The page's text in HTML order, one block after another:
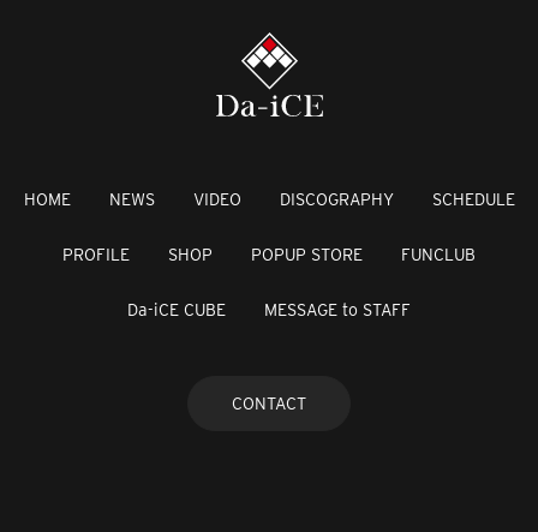
HOME NEWS VIDEO DISCOGRAPHY SCHEDULE
PROFILE SHOP POPUP STORE FUNCLUB
Da-iCE CUBE MESSAGE to STAFF
CONTACT